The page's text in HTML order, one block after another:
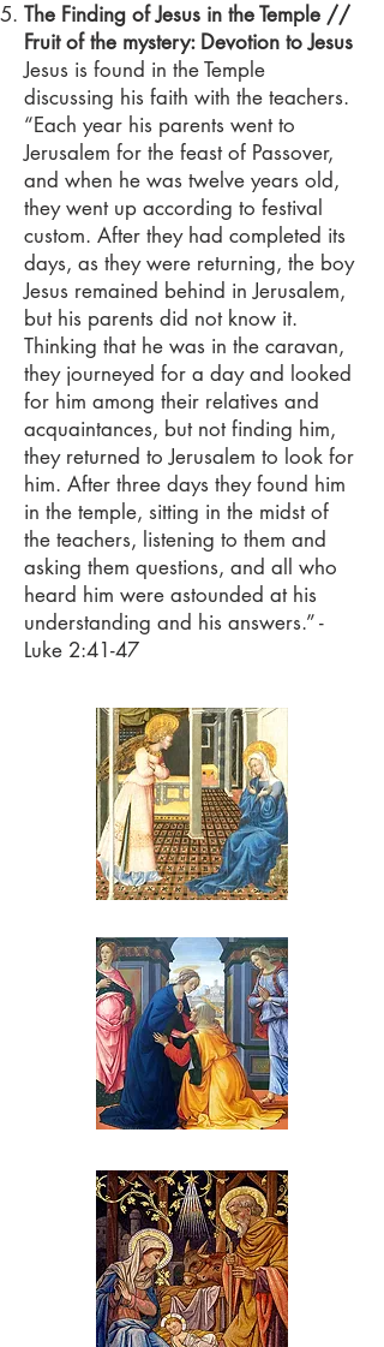
The Finding of Jesus in the Temple //
Fruit of the mystery: Devotion to Jesus
Jesus is found in the Temple
discussing his faith with the teachers.
“Each year his parents went to
Jerusalem for the feast of Passover,
and when he was twelve years old,
they went up according to festival
custom. After they had completed its
days, as they were returning, the boy
Jesus remained behind in Jerusalem,
but his parents did not know it.
Thinking that he was in the caravan,
they journeyed for a day and looked
for him among their relatives and
acquaintances, but not finding him,
they returned to Jerusalem to look for
him. After three days they found him
in the temple, sitting in the midst of
the teachers, listening to them and
asking them questions, and all who
heard him were astounded at his
understanding and his answers.” -
Luke 2:41-47